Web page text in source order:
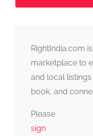
RightIndia.com
marketplace to
and local listings
book, and
Please
sign